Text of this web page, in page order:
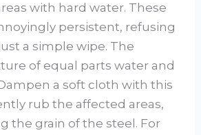
with hard water. These
persistent, refusing
a simple wipe. The
of equal parts water and
a soft cloth with this
rub the affected areas,
the grain of the steel. For